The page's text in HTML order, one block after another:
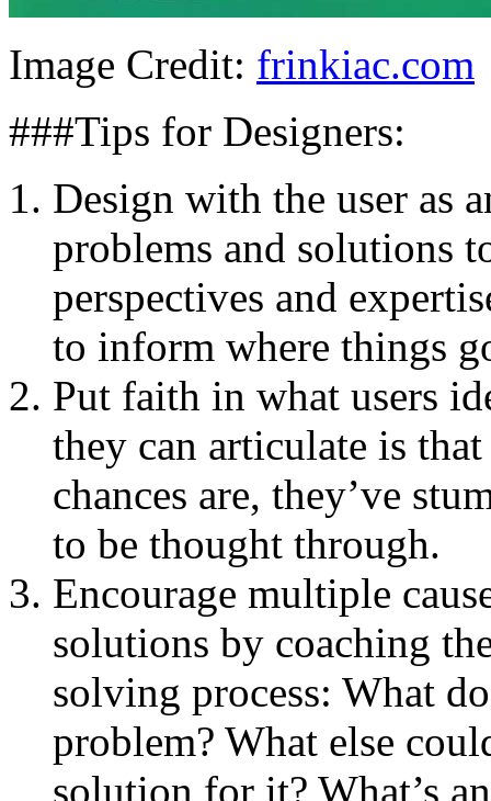
Image Credit: frinkiac.com
###Tips for Designers:
Design with the user as
problems and solutions
perspectives and
to inform where things
Put faith in what users
they can articulate is
chances are, they’ve
to be thought through.
Encourage multiple
solutions by coaching
solving process: What
problem? What else
solution for it? What’s